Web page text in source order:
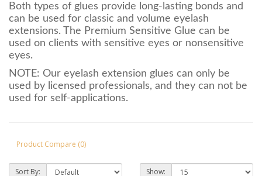
Both types of glues provide long-lasting bonds and
can be used for classic and volume eyelash
extensions. The Premium Sensitive Glue can be
used on clients with sensitive eyes or nonsensitive
eyes.
NOTE: Our eyelash extension glues can only be
used by licensed professionals, and they can not be
used for self-applications.
Product Compare (0)
Sort By: Show: